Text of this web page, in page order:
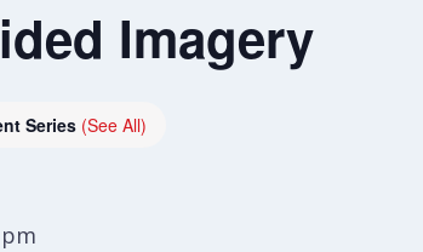
Imagery
Series (See All)